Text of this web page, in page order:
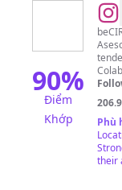
90%
Điểm
Khớp
@
🎆
de
beCIRCUS 📍Palma de
Phù
their